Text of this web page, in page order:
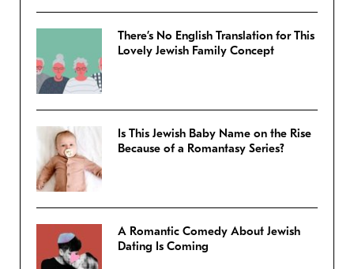
There’s No English Translation for This
Lovely Jewish Family Concept
Is This Jewish Baby Name on the Rise
Because of a Romantasy Series?
A Romantic Comedy About Jewish
Dating Is Coming